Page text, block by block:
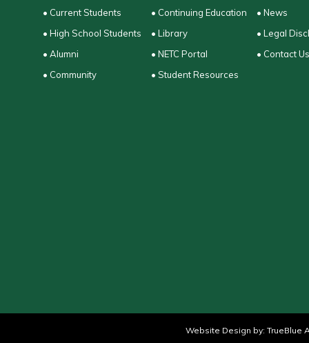
• Current Students
• High School Students
• Alumni
• Community
• Continuing Education
• Library
• NETC Portal
• Student Resources
• News
• Legal
• Contact Us
Website Design by: TrueBlue